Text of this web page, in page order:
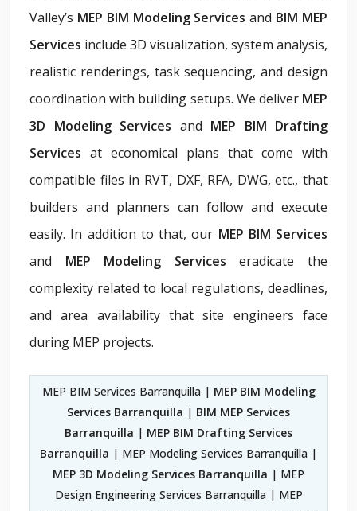
Valley’s MEP BIM Modeling Servicesand BIM MEP
Services include 3D visualization, system analysis,
realistic renderings, task sequencing, and design
coordination with building setups. We deliver MEP
3D Modeling Services and MEP BIM Drafting
Services at economical plans that come with
compatible files in RVT, DXF, RFA, DWG, etc., that
builders and planners can follow and execute
easily. In addition to that, our MEP BIM Services
and MEP Modeling Serviceseradicate the
complexity related to local regulations, deadlines,
and area availability that site engineers face
during MEP projects.
MEP BIM Services Barranquilla | MEP BIM Modeling
Services Barranquilla | BIM MEP Services
Barranquilla | MEP BIM Drafting Services
Barranquilla | MEP Modeling Services Barranquilla |
MEP 3D Modeling Services Barranquilla | MEP
Design Engineering Services Barranquilla | MEP